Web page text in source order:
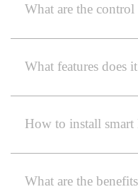
What are the
What features does
How to install
What are the